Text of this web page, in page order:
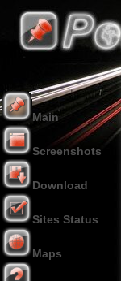
Main
Screenshots
Download
Sites Status
Maps